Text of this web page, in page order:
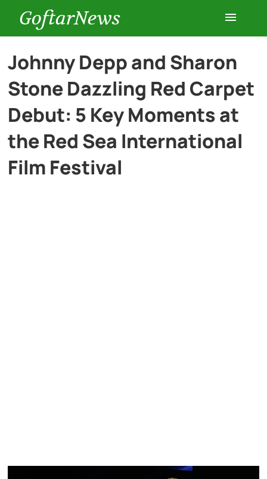
GoftarNews
Entertainment
Cars
History
Johnny Depp and Sharon
Stone Dazzling Red Carpet
Debut: 5 Key Moments at
the Red Sea International
Film Festival